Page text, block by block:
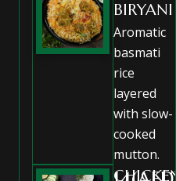
BIRYANI
Aromatic
basmati
rice
layered
with slow-
cooked
mutton.